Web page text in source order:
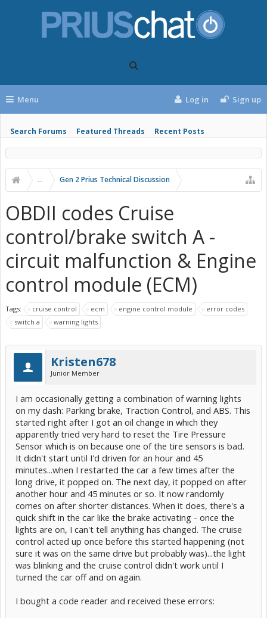
Menu
Search Forums Featured Threads Recent Posts
Log in Sign up
... Gen 2 Prius Technical Discussion
OBDII codes Cruise
control/brake switch A -
circuit malfunction & Engine
control module (ECM)
Tags: cruise control ecm engine control module
error codes
switch a
warning lights
Kristen678
Junior Member
I am occasionally getting a combination of warning lights
on my dash: Parking brake, Traction Control, and ABS. This
started right after I got an oil change in which they
apparently tried very hard to reset the Tire Pressure
Sensor which is on because one of the tire sensors is bad.
It didn't start until I'd driven for an hour and 45
minutes...when I restarted the car a few times after the
long drive, it popped on. The next day, it popped on after
another hour and 45 minutes or so. It now randomly
comes on after shorter distances. When it does, there's a
quick shift in the car like the brake activating - once the
lights are on, I can't tell anything has changed. The cruise
control acted up once before this started happening (not
sure it was on the same drive but probably was)...the light
was blinking and the cruise control didn't work until I
turned the car off and on again.
I bought a code reader and received these errors: